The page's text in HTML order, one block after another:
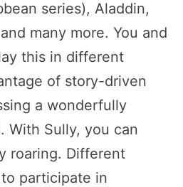
series), Aladdin,
many more. You and
this in different
of story-driven
a wonderfully
With Sully, you can
roaring. Different
participate in